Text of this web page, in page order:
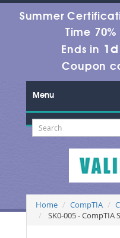
Summer
Time
Ends in
Coupon
Menu
Home CompTIA
SK0-005 - CompTIA